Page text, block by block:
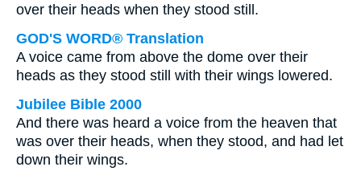
over their heads when they stood still.
GOD'S WORD® Translation
A voice came from above the dome over their
heads as they stood still with their wings lowered.
Jubilee Bible 2000
And there was heard a voice from the heaven that
was over their heads, when they stood, and had let
down their wings.